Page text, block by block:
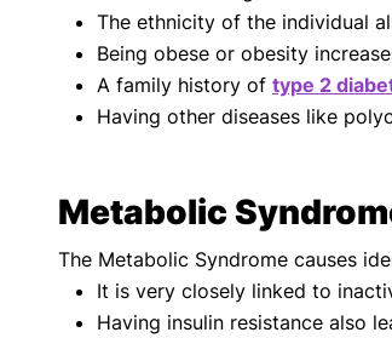
The ethnicity of the individual
Being obese or obesity
A family history of type 2
Having other diseases like
Metabolic
The Metabolic Syndrome causes
It is very closely linked to
Having insulin resistance also